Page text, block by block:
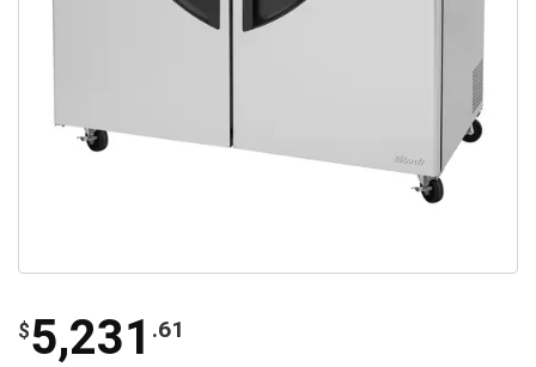
$5,231 .61